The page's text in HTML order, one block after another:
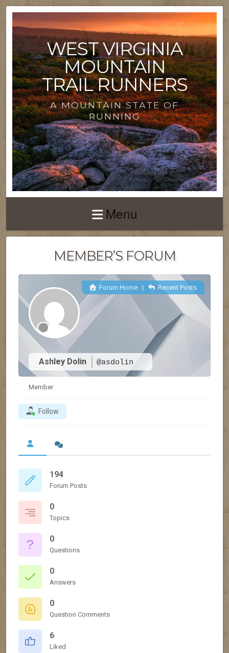
WEST VIRGINIA
MOUNTAIN
TRAIL RUNNERS
A MOUNTAIN STATE OF
RUNNING
Menu
MEMBER’S FORUM
Ashley Dolin @asdolin
Forum Home| Recent Posts
Member
Follow
194
Forum Posts
0
Topics
0
Questions
0
Answers
0
Question Comments
6
Liked